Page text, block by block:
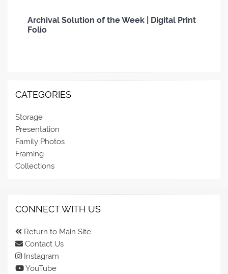
Archival Solution of the Week | Digital Print
Folio
CATEGORIES
Storage
Presentation
Family Photos
Framing
Collections
CONNECT WITH US
Return to Main Site
Contact Us
Instagram
YouTube